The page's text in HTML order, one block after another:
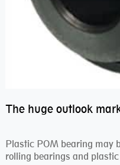
Plastic POM bearing
rolling bearings and